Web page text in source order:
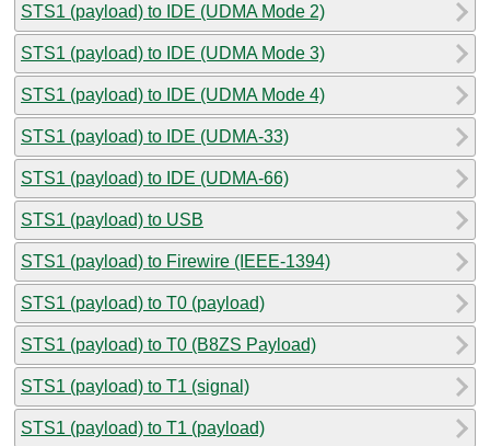
STS1 (payload) to IDE (UDMA Mode 2)
STS1 (payload) to IDE (UDMA Mode 3)
STS1 (payload) to IDE (UDMA Mode 4)
STS1 (payload) to IDE (UDMA-33)
STS1 (payload) to IDE (UDMA-66)
STS1 (payload) to USB
STS1 (payload) to Firewire (IEEE-1394)
STS1 (payload) to T0 (payload)
STS1 (payload) to T0 (B8ZS Payload)
STS1 (payload) to T1 (signal)
STS1 (payload) to T1 (payload)